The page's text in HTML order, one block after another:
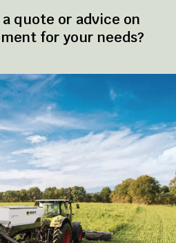
quote or advice on
for your needs?